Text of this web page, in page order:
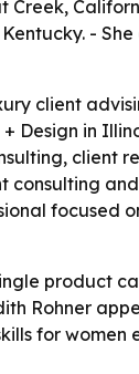
Creek,
- She
client
Design in
client
consulting
focused
product
Rohner
for women